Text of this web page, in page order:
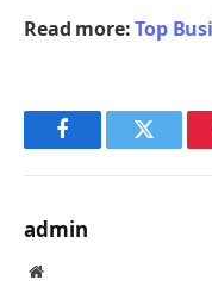
Read more:Top
FacebookTwitter
admin
Website